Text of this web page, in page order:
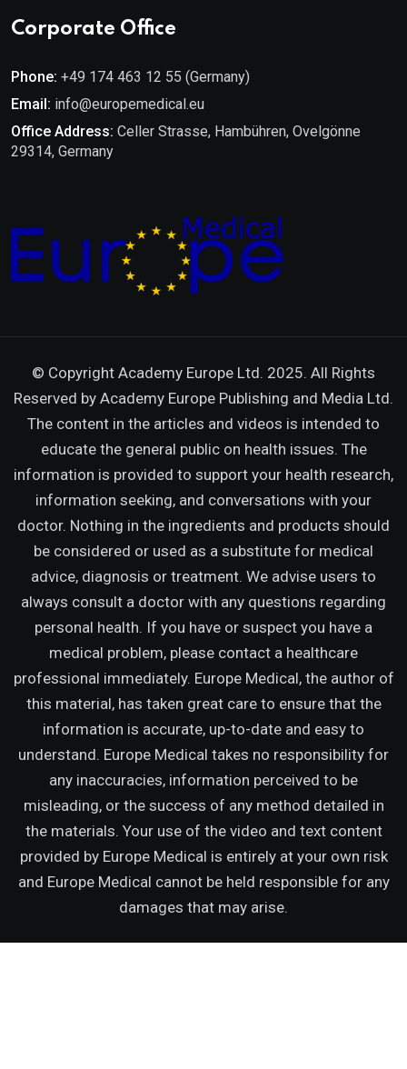
Corporate Office
Phone: +49 174 463 12 55 (Germany)
Email: info@europemedical.eu
Office Address: Celler Strasse, Hambühren, Ovelgönne
29314, Germany
© Copyright Academy Europe Ltd. 2025. All Rights
Reserved by Academy Europe Publishing and Media Ltd.
The content in the articles and videos is intended to
educate the general public on health issues. The
information is provided to support your health research,
information seeking, and conversations with your
doctor. Nothing in the ingredients and products should
be considered or used as a substitute for medical
advice, diagnosis or treatment. We advise users to
always consult a doctor with any questions regarding
personal health. If you have or suspect you have a
medical problem, please contact a healthcare
professional immediately. Europe Medical, the author of
this material, has taken great care to ensure that the
information is accurate, up-to-date and easy to
understand. Europe Medical takes no responsibility for
any inaccuracies, information perceived to be
misleading, or the success of any method detailed in
the materials. Your use of the video and text content
provided by Europe Medical is entirely at your own risk
and Europe Medical cannot be held responsible for any
damages that may arise.